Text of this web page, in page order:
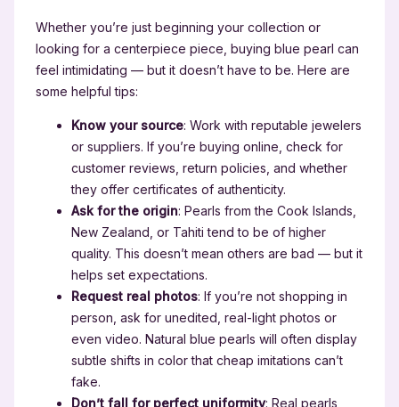
Whether you’re just beginning your collection or
looking for a centerpiece piece, buying blue pearl can
feel intimidating — but it doesn’t have to be. Here are
some helpful tips:
Know your source: Work with reputable jewelers
or suppliers. If you’re buying online, check for
customer reviews, return policies, and whether
they offer certificates of authenticity.
Ask for the origin: Pearls from the Cook Islands,
New Zealand, or Tahiti tend to be of higher
quality. This doesn’t mean others are bad — but it
helps set expectations.
Request real photos: If you’re not shopping in
person, ask for unedited, real-light photos or
even video. Natural blue pearls will often display
subtle shifts in color that cheap imitations can’t
fake.
Don’t fall for perfect uniformity: Real pearls,